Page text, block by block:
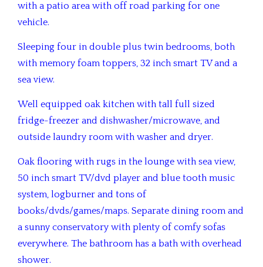
with a patio area with off road parking for one
vehicle.
Sleeping four in double plus twin bedrooms, both
with memory foam toppers, 32 inch smart TV and a
sea view.
Well equipped oak kitchen with tall full sized
fridge-freezer and dishwasher/microwave, and
outside laundry room with washer and dryer.
Oak flooring with rugs in the lounge with sea view,
50 inch smart TV/dvd player and blue tooth music
system, logburner and tons of
books/dvds/games/maps. Separate dining room and
a sunny conservatory with plenty of comfy sofas
everywhere. The bathroom has a bath with overhead
shower.